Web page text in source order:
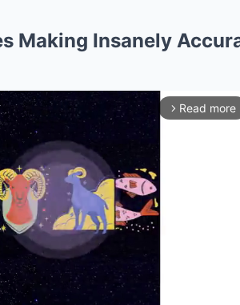
Making Insanely
arrow_forward_ios Read more